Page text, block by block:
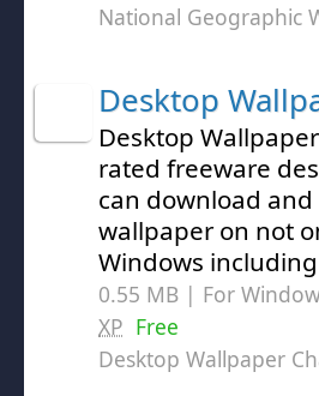
National Geographic
Desktop
Desktop
rated freeware
can download
wallpaper on not
Windows including
0.55 MB | For
XP Free
Desktop Wallpaper